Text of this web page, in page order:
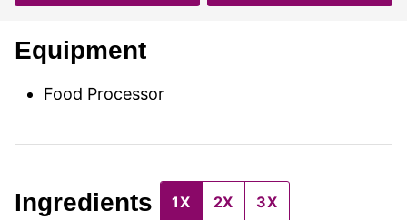
Equipment
Food Processor
Ingredients 1X 2X 3X